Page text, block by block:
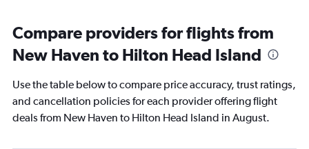
Compare providers for flights from
New Haven to Hilton Head Island
Use the table below to compare price accuracy, trust ratings,
and cancellation policies for each provider offering flight
deals from New Haven to Hilton Head Island in August.